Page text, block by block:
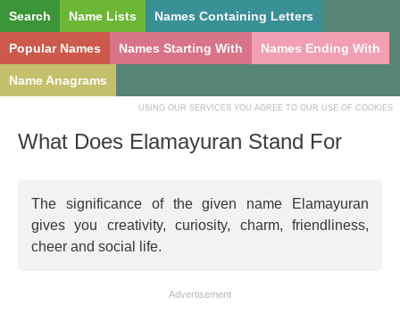
Search Name Lists Names Containing Letters
Popular Names Names Starting With Names Ending With
Name Anagrams
USING OUR SERVICES YOU AGREE TO OUR USE OF COOKIES
What Does Elamayuran Stand For
The significance of the given name Elamayuran
gives you creativity, curiosity, charm, friendliness,
cheer and social life.
Advertisement